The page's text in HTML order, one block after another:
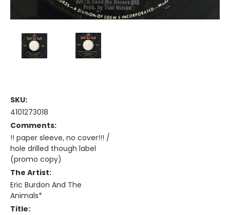
SKU:
4101273018
Comments:
!! paper sleeve, no cover!!! /
hole drilled though label
(promo copy)
The Artist:
Eric Burdon And The
Animals*
Title: